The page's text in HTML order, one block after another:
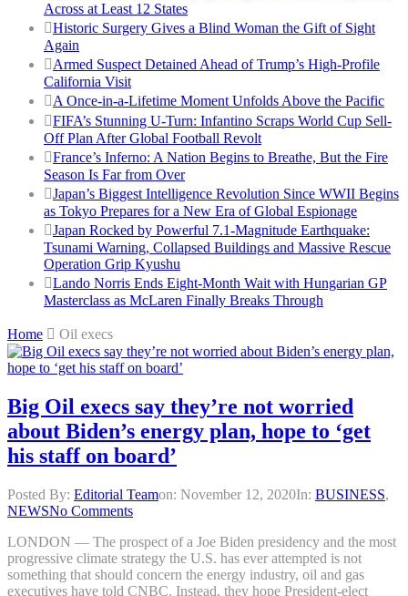
Across at Least 12 States
Historic Surgery Gives a Blind Woman the Gift of Sight
Again
Armed Suspect Detained Ahead of Trump’s High-Profile
California Visit
A Once-in-a-Lifetime Moment Unfolds Above the Pacific
FIFA’s Stunning U-Turn: Infantino Scraps World Cup Sell-
Off Plan After Global Football Revolt
France’s Inferno: A Nation Begins to Breathe, But the Fire
Season Is Far from Over
Japan’s Biggest Intelligence Revolution Since WWII Begins
as Tokyo Prepares for a New Era of Global Espionage
Japan Rocked by Powerful 7.1-Magnitude Earthquake:
Tsunami Warning, Collapsed Buildings and Massive Rescue
Operation Grip Kyushu
Lando Norris Ends Eight-Month Wait with Hungarian GP
Masterclass as McLaren Finally Breaks Through
Home Oil execs
Big Oil execs say they’re not worried
about Biden’s energy plan, hope to ‘get
his staff on board’
Posted By: Editorial Teamon: November 12, 2020In: BUSINESS,
NEWSNo Comments
LONDON — The prospect of a Joe Biden presidency and the most
progressive climate strategy the U.S. has ever attempted is not
something that should concern the energy industry, oil and gas
executives have told CNBC. Instead, they hope President-elect